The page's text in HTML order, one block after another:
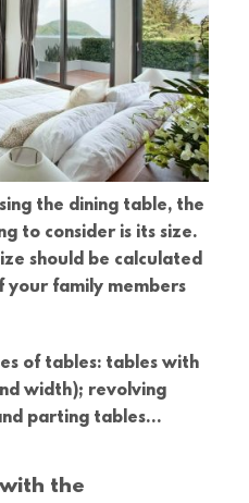
the dining table, the
to consider is its size.
should be calculated
your family members
of tables: tables with
width); revolving
parting tables…
the